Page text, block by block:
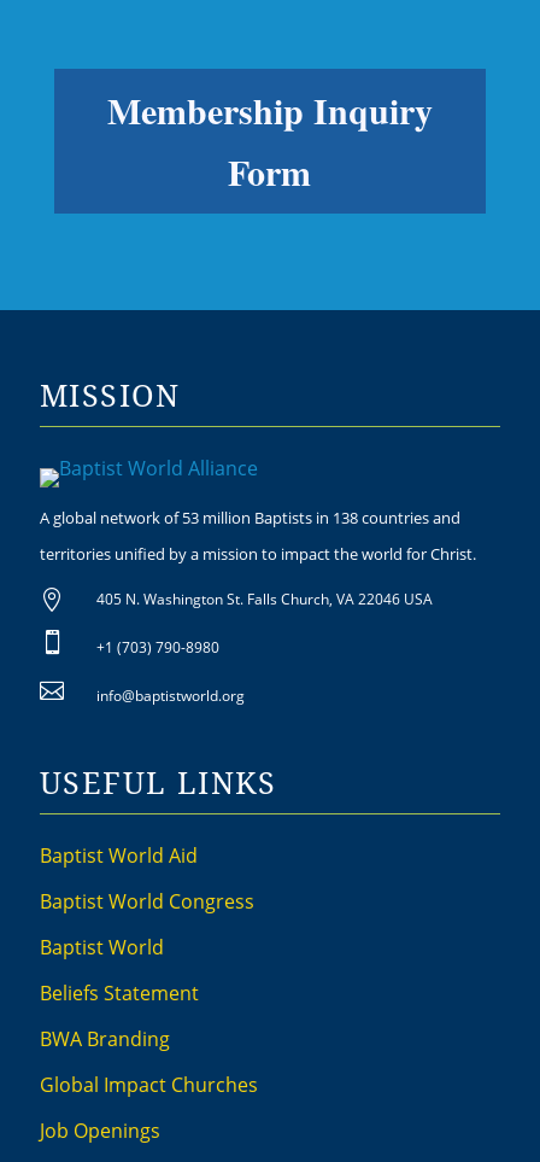
Membership Inquiry
Form
MISSION
A global network of 53 million Baptists in 138 countries and
territories unified by a mission to impact the world for Christ.
 405 N. Washington St. Falls Church, VA 22046 USA
 +1 (703) 790-8980
 info@baptistworld.org
USEFUL LINKS
Baptist World Aid
Baptist World Congress
Baptist World
Beliefs Statement
BWA Branding
Global Impact Churches
Job Openings